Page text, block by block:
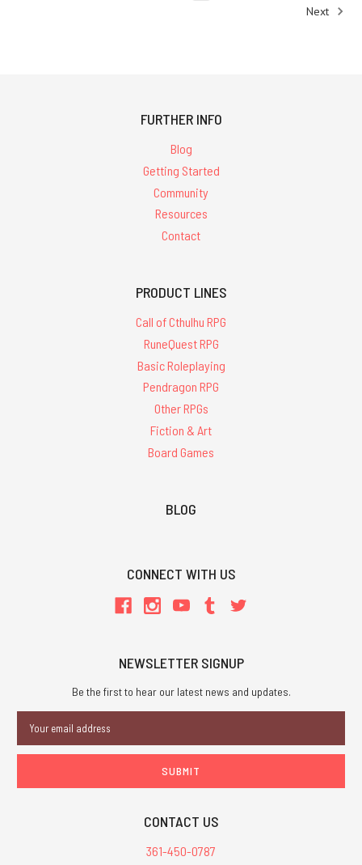
Next
FURTHER INFO
Blog
Getting Started
Community
Resources
Contact
PRODUCT LINES
Call of Cthulhu RPG
RuneQuest RPG
Basic Roleplaying
Pendragon RPG
Other RPGs
Fiction & Art
Board Games
BLOG
CONNECT WITH US
NEWSLETTER SIGNUP
Be the first to hear our latest news and updates.
Address
CONTACT US
361-450-0787